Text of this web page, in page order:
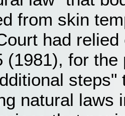
from skin
had
(1981), for
natural laws